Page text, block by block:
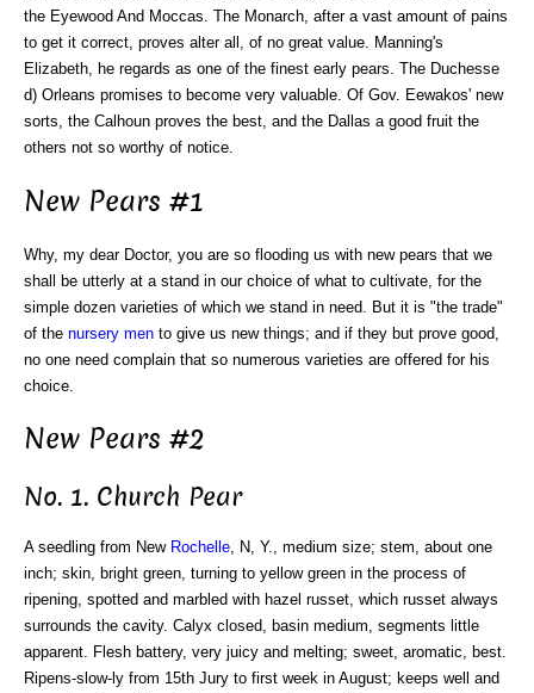
the Eyewood And Moccas. The Monarch, after a vast amount of pains
to get it correct, proves alter all, of no great value. Manning's
Elizabeth, he regards as one of the finest early pears. The Duchesse
d) Orleans promises to become very valuable. Of Gov. Eewakos' new
sorts, the Calhoun proves the best, and the Dallas a good fruit the
others not so worthy of notice.
New Pears #1
Why, my dear Doctor, you are so flooding us with new pears that we
shall be utterly at a stand in our choice of what to cultivate, for the
simple dozen varieties of which we stand in need. But it is "the trade"
of the nursery men to give us new things; and if they but prove good,
no one need complain that so numerous varieties are offered for his
choice.
New Pears #2
No. 1. Church Pear
A seedling from New Rochelle , N, Y., medium size; stem, about one
inch; skin, bright green, turning to yellow green in the process of
ripening, spotted and marbled with hazel russet, which russet always
surrounds the cavity. Calyx closed, basin medium, segments little
apparent. Flesh battery, very juicy and melting; sweet, aromatic, best.
Ripens-slow-ly from 15th Jury to first week in August; keeps well and